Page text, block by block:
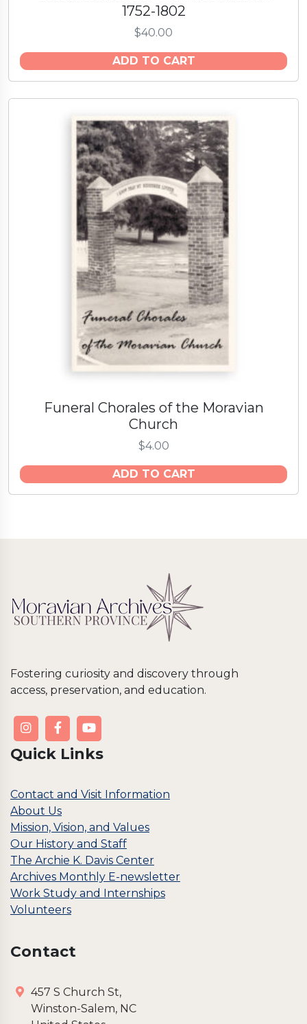
1752-1802
$40.00
ADD TO CART
Funeral Chorales of the Moravian
Church
$4.00
ADD TO CART
Fostering curiosity and discovery through
access, preservation, and education.
Quick Links
Contact and Visit Information
About Us
Mission, Vision, and Values
Our History and Staff
The Archie K. Davis Center
Archives Monthly E-newsletter
Work Study and Internships
Volunteers
Contact
457 S Church St,
Winston-Salem, NC